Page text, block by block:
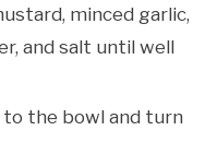
minced garlic,
and salt until well
the bowl and turn